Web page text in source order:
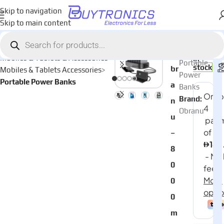
Skip to navigation
Skip to main content
Home
Mobiles & Tablets & Accessories
Mobiles & Tablets Accessories
Portable Power Banks
br
a
n
u
–
8
0
0
0
m
Portable
Power
Banks
Brand:
Obranu
In
stock